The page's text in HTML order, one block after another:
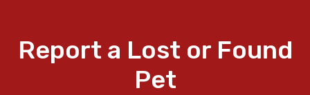
Report a Lost or Found
Pet